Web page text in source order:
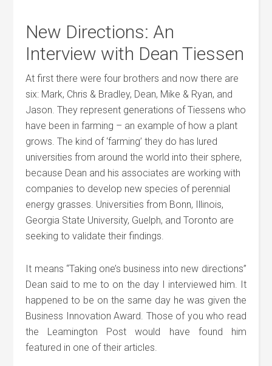
New Directions: An
Interview with Dean Tiessen
At first there were four brothers and now there are
six: Mark, Chris & Bradley, Dean, Mike & Ryan, and
Jason. They represent generations of Tiessens who
have been in farming – an example of how a plant
grows. The kind of ‘farming’ they do has lured
universities from around the world into their sphere,
because Dean and his associates are working with
companies to develop new species of perennial
energy grasses. Universities from Bonn, Illinois,
Georgia State University, Guelph, and Toronto are
seeking to validate their findings.
It means “Taking one’s business into new directions”
Dean said to me to on the day I interviewed him. It
happened to be on the same day he was given the
Business Innovation Award. Those of you who read
the Leamington Post would have found him
featured in one of their articles.